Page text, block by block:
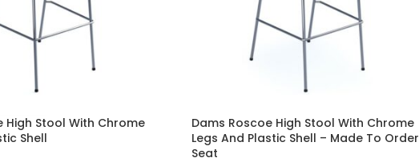
CLOAKROOM
Cloakroom Benches
Student Lockers
Student Chairs on
Wheels
Soft Seating
High Stool With Chrome
Shell
Dams Roscoe High Stool With Chrome
Legs And Plastic Shell – Made To Order
Seat